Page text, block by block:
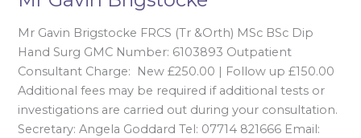
Mr Gavin Brigstocke FRCS (Tr &Orth) MSc BSc Dip
Hand Surg GMC Number: 6103893 Outpatient
Consultant Charge: New £250.00 | Follow up £150.00
Additional fees may be required if additional tests or
investigations are carried out during your consultation.
Secretary: Angela Goddard Tel: 07714 821666 Email: